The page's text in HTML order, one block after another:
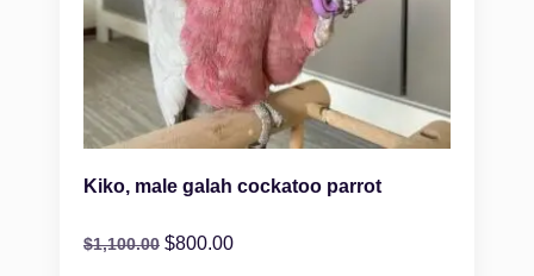
Kiko, male galah cockatoo parrot
$1,100.00 $800.00